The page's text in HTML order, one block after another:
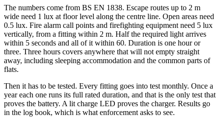
The numbers come from BS EN 1838. Escape routes up to 2 m
wide need 1 lux at floor level along the centre line. Open areas need
0.5 lux. Fire alarm call points and firefighting equipment need 5 lux
vertically, from a fitting within 2 m. Half the required light arrives
within 5 seconds and all of it within 60. Duration is one hour or
three. Three hours covers anywhere that will not empty straight
away, including sleeping accommodation and the common parts of
flats.
Then it has to be tested. Every fitting goes into test monthly. Once a
year each one runs its full rated duration, and that is the only test that
proves the battery. A lit charge LED proves the charger. Results go
in the log book, which is what enforcement asks to see.